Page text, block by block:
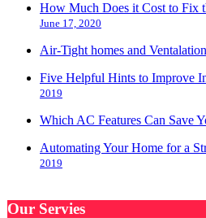
How Much Does it Cost to Fix
June 17, 2020
Air-Tight homes and Ventalation
Five Helpful Hints to Improve
2019
Which AC Features Can Save
Automating Your Home for a
2019
Our Servies